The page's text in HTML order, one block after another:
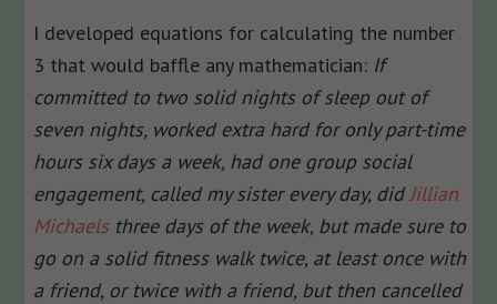
I developed equations for calculating the number
3 that would baffle any mathematician: If
committed to two solid nights of sleep out of
seven nights, worked extra hard for only part-time
hours six days a week, had one group social
engagement, called my sister every day, didJillian
Michaelsthree days of the week, but made sure to
go on a solid fitness walk twice, at least once with
a friend, or twice with a friend, but then cancelled